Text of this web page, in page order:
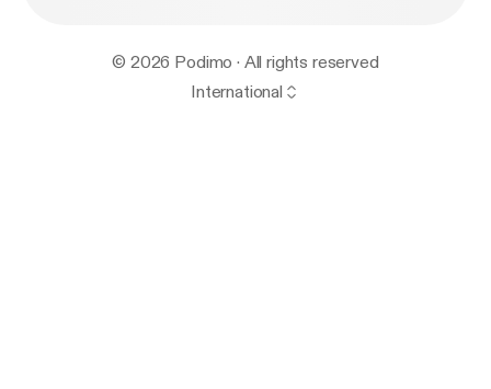
© 2026 Podimo · All rights reserved
International